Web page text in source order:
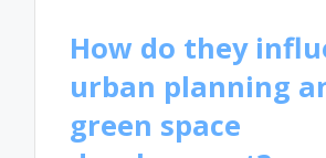
How do they
urban planning
green space